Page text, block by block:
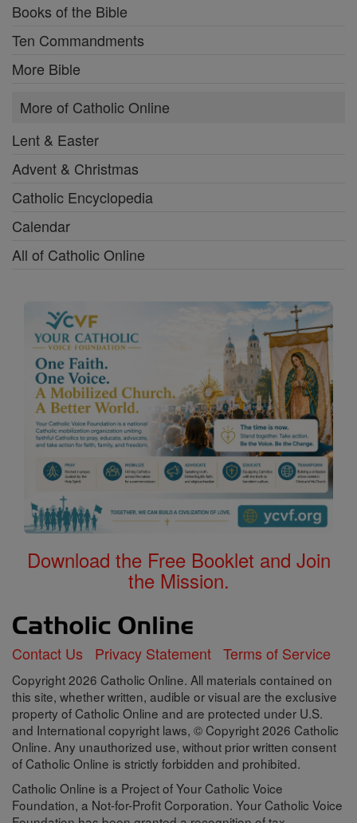
Books of the Bible
Ten Commandments
More Bible
More of Catholic Online
Lent & Easter
Advent & Christmas
Catholic Encyclopedia
Calendar
All of Catholic Online
Download the Free Booklet and Join
the Mission.
Contact Us Privacy Statement Terms of Service
Copyright 2026 Catholic Online. All materials contained on
this site, whether written, audible or visual are the exclusive
property of Catholic Online and are protected under U.S.
and International copyright laws, © Copyright 2026 Catholic
Online. Any unauthorized use, without prior written consent
of Catholic Online is strictly forbidden and prohibited.
Catholic Online is a Project of Your Catholic Voice
Foundation, a Not-for-Profit Corporation. Your Catholic Voice